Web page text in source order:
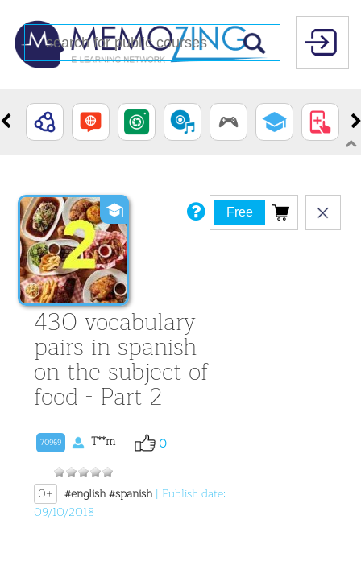
430 vocabulary
pairs in spanish
on the subject of
food - Part 2
70969 T**m 0
0+ #english#spanish| Publish date:
09/10/2018
Free